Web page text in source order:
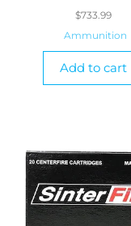
$733.99
Ammunition
Add to cart